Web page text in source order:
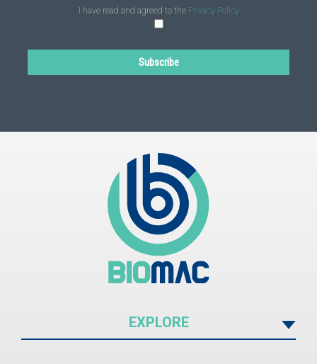
I have read and agreed to the Privacy Policy
Subscribe
EXPLORE